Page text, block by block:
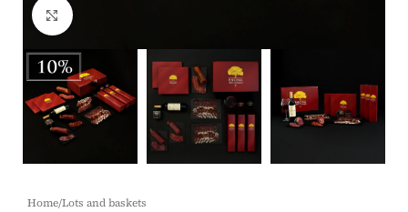
Click to enlarge
Home/Lots and baskets